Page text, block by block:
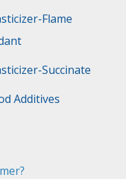
Flame
Succinate
Additives